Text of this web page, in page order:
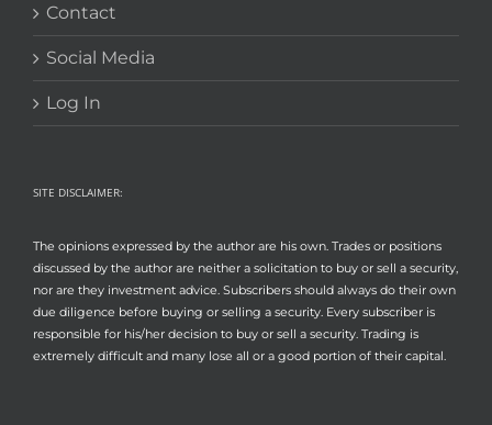
Contact
Social Media
Log In
SITE DISCLAIMER:
The opinions expressed by the author are his own. Trades or positions
discussed by the author are neither a solicitation to buy or sell a security,
nor are they investment advice. Subscribers should always do their own
due diligence before buying or selling a security. Every subscriber is
responsible for his/her decision to buy or sell a security. Trading is
extremely difficult and many lose all or a good portion of their capital.